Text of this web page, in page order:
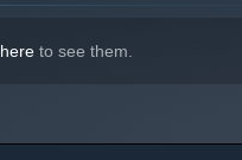
here to see them.